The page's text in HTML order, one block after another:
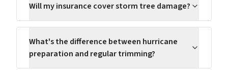
Will my insurance cover storm tree damage?
What's the difference between hurricane
preparation and regular trimming?